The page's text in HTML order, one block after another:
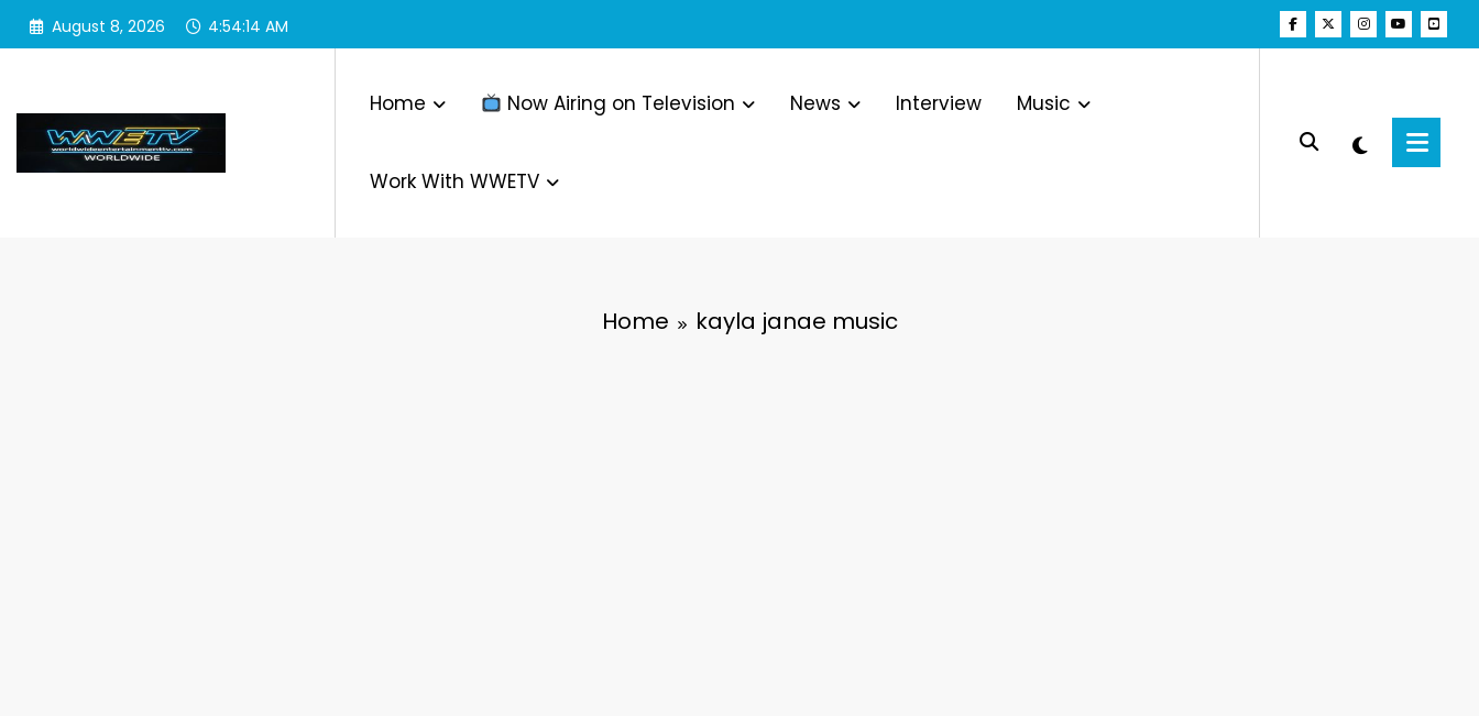
Skip
August 8, 2026 4:54:14 AM
Home Now Airing on Television News Interview Music
Work With WWETV
Home kayla janae music